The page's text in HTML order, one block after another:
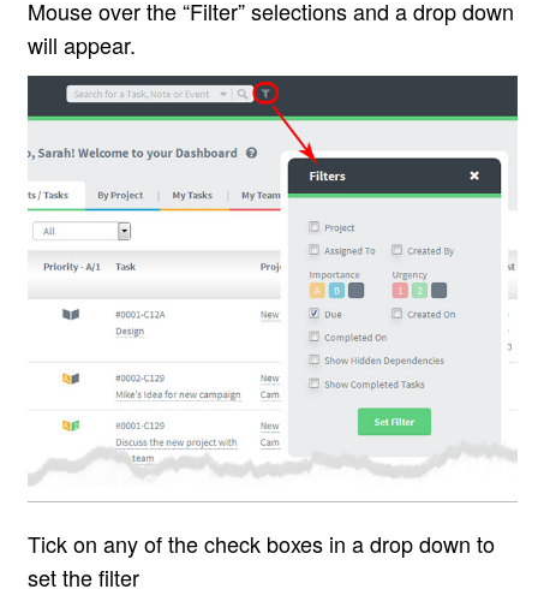
Mouse over the “Filter” selections and a drop down
will appear.
Tick on any of the check boxes in a drop down to
set the filter